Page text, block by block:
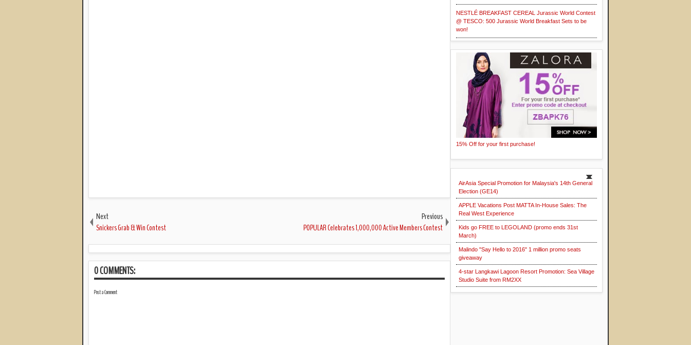
Next
Snickers Grab & Win Contest
Previous
POPULAR Celebrates 1,000,000 Active Members Contest
0 COMMENTS:
Post a Comment
NESTLÉ BREAKFAST CEREAL Jurassic World Contest
@ TESCO: 500 Jurassic World Breakfast Sets to be
won!
15% Off for your first purchase!
AirAsia Special Promotion for Malaysia's 14th General
Election (GE14)
APPLE Vacations Post MATTA In-House Sales: The
Real West Experience
Kids go FREE to LEGOLAND (promo ends 31st
March)
Malindo "Say Hello to 2016" 1 million promo seats
giveaway
4-star Langkawi Lagoon Resort Promotion: Sea Village
Studio Suite from RM2XX